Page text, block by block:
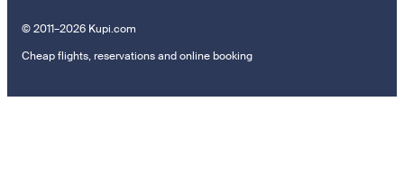
© 2011–2026 Kupi.com
Cheap flights, reservations and online booking